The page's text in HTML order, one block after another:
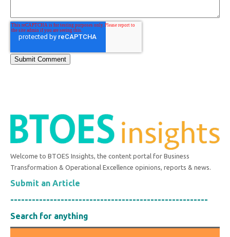
Welcome to BTOES Insights, the content portal for Business
Transformation & Operational Excellence opinions, reports & news.
Submit an Article
-------------------------------------------------------
Search for anything